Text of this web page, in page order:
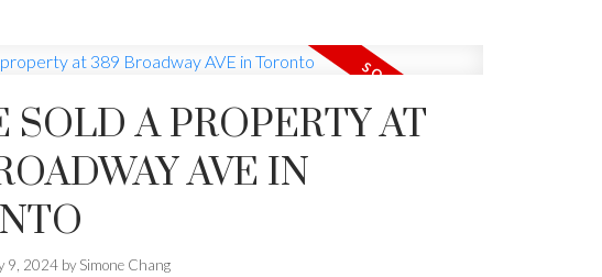
SOLD A PROPERTY AT
AVE IN
9, 2024 by Simone Chang